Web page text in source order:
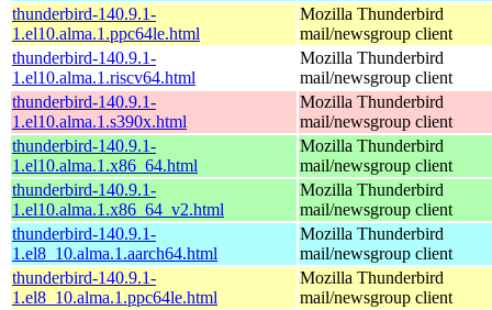
thunderbird-140.9.1-
1.el10.alma.1.ppc64le.html
Mozilla Thunderbird
mail/newsgroup client
thunderbird-140.9.1-
1.el10.alma.1.riscv64.html
Mozilla Thunderbird
mail/newsgroup client
thunderbird-140.9.1-
1.el10.alma.1.s390x.html
Mozilla Thunderbird
mail/newsgroup client
thunderbird-140.9.1-
1.el10.alma.1.x86_64.html
Mozilla Thunderbird
mail/newsgroup client
thunderbird-140.9.1-
1.el10.alma.1.x86_64_v2.html
Mozilla Thunderbird
mail/newsgroup client
thunderbird-140.9.1-
1.el8_10.alma.1.aarch64.html
Mozilla Thunderbird
mail/newsgroup client
thunderbird-140.9.1-
1.el8_10.alma.1.ppc64le.html
Mozilla Thunderbird
mail/newsgroup client